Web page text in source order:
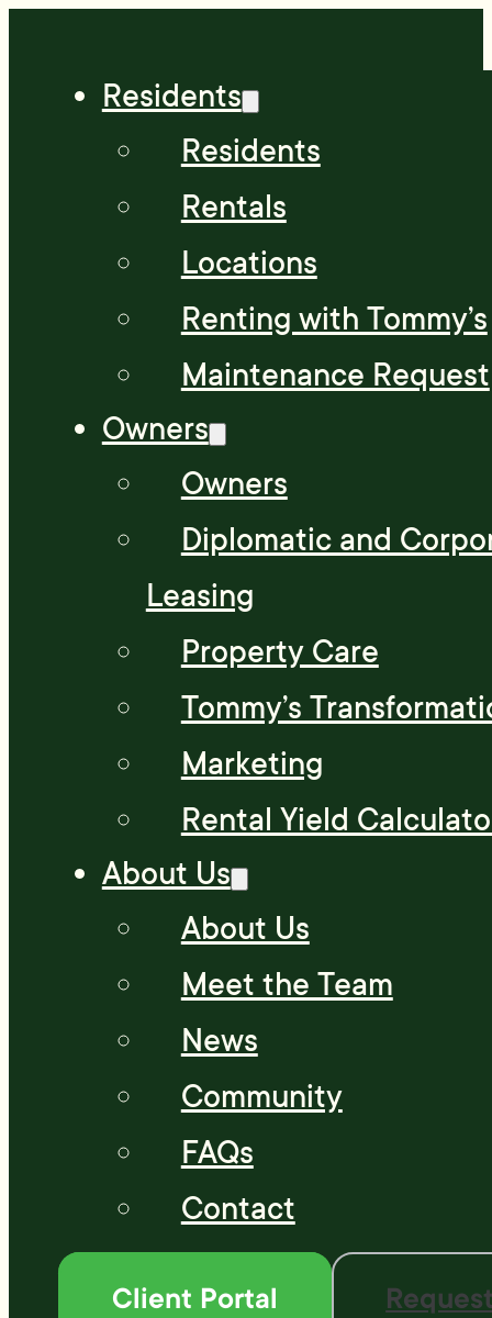
Residents
Residents
Rentals
Locations
Renting with Tommy’s
Maintenance Request
Owners
Owners
Diplomatic and
Leasing
Property Care
Tommy’s
Marketing
Rental Yield
About Us
About Us
Meet the Team
News
Community
FAQs
Contact
Client Portal